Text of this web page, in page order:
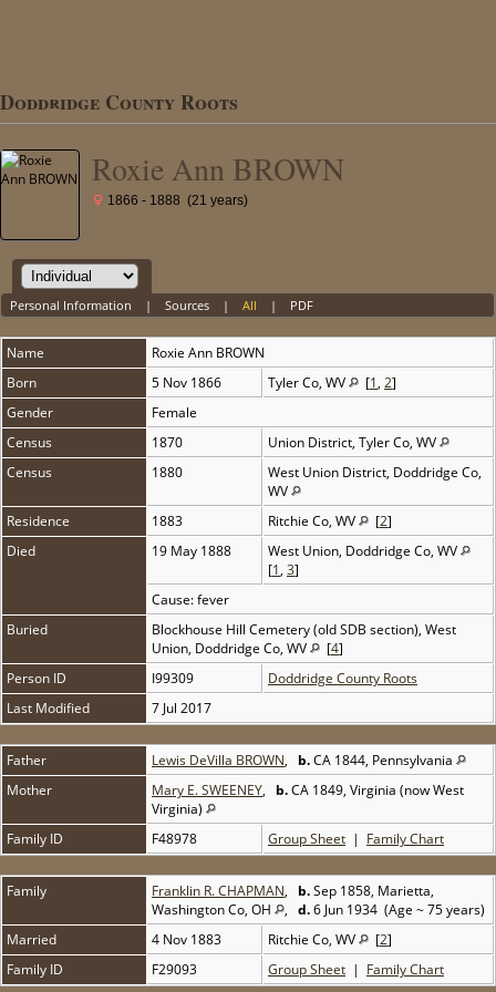
Doddridge County Roots
Roxie Ann BROWN
1866 - 1888 (21 years)
Personal Information | Sources| All | PDF
Name Roxie Ann BROWN
Born
5 Nov 1866 Tyler Co, WV [1, 2]
Gender
Female
Census
1870
Union District, Tyler Co, WV
Census
1880
West Union District, Doddridge Co,
WV
Residence
1883 Ritchie Co, WV [2]
Died
19 May 1888
West Union, Doddridge Co, WV
[1, 3]
Cause: fever
Buried
Blockhouse Hill Cemetery (old SDB section), West
Union, Doddridge Co, WV
[4]
Person ID
I99309
Doddridge County Roots
Last Modified
7 Jul 2017
Father Lewis DeVilla BROWN, b.CA 1844, Pennsylvania
Mother
Mary E. SWEENEY, b.CA 1849, Virginia (now West
Virginia)
Family ID
F48978 Group Sheet | Family Chart
Family Franklin R. CHAPMAN, b.Sep 1858, Marietta,
Washington Co, OH
, d.6 Jun 1934 (Age ~ 75 years)
Married
4 Nov 1883 Ritchie Co, WV [2]
Family ID
F29093 Group Sheet | Family Chart